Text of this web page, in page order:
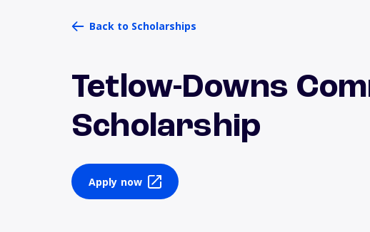
Back to Scholarships
Tetlow-Downs
Scholarship
Apply now